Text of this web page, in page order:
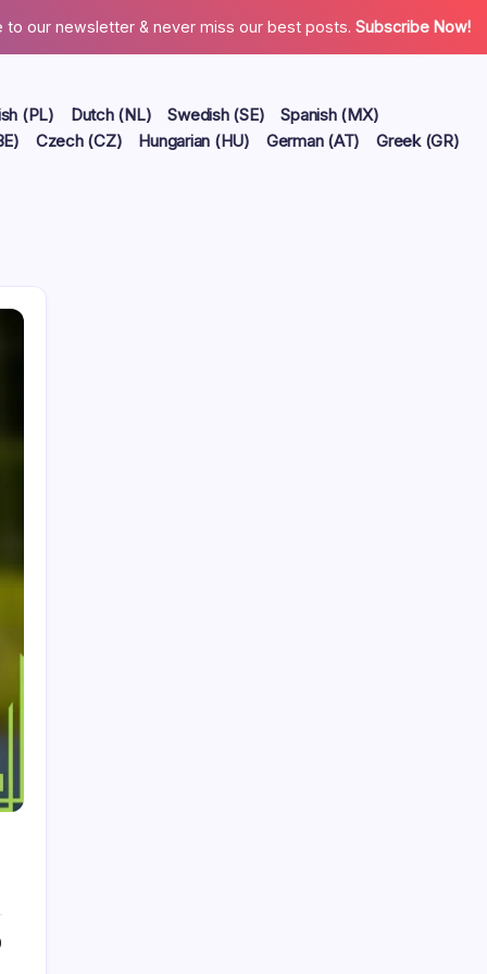
to our newsletter & never miss our best posts. Subscribe Now!
(PL) Dutch (NL) Swedish (SE)
Spanish (MX)
Czech (CZ) Hungarian (HU) German (AT)
Greek (GR)